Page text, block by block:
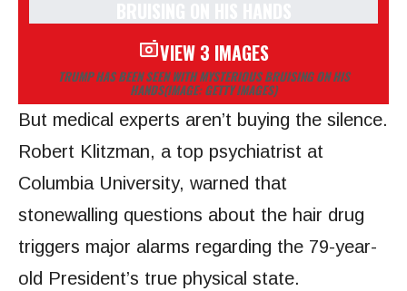
VIEW 3 IMAGES
TRUMP HAS BEEN SEEN WITH MYSTERIOUS BRUISING ON HIS
HANDS(IMAGE: GETTY IMAGES)
But medical experts aren’t buying the silence.
Robert Klitzman, a top psychiatrist at
Columbia University, warned that
stonewalling questions about the hair drug
triggers major alarms regarding the 79-year-
old President’s true physical state.